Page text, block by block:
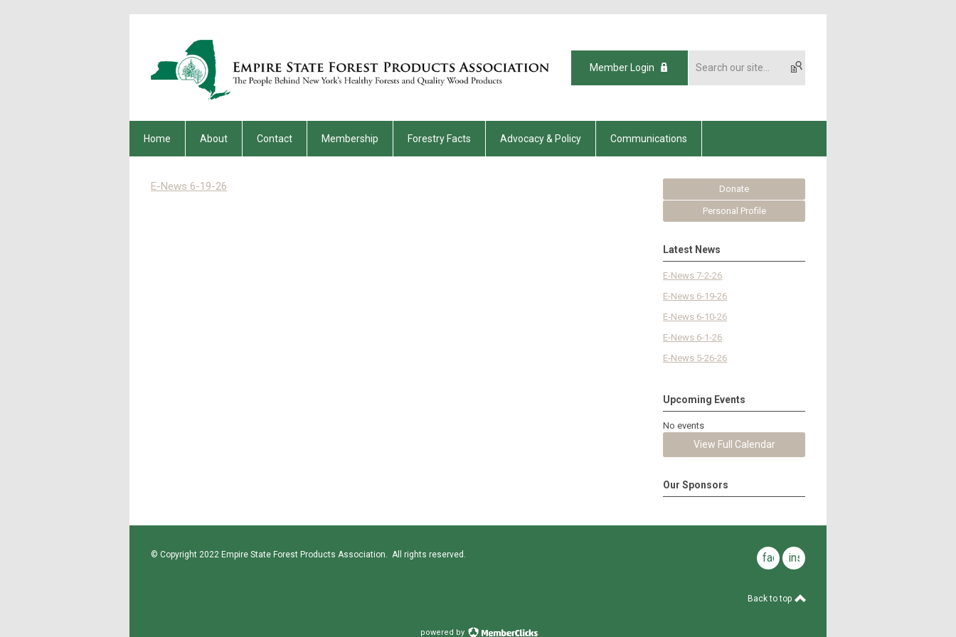
Member Login
Home About Contact Membership Forestry Facts Advocacy & Policy Communications
E-News 6-19-26 Donate
Personal Profile
Latest News
E-News 7-2-26
E-News 6-19-26
E-News 6-10-26
E-News 6-1-26
E-News 5-26-26
Upcoming Events
No events
View Full Calendar
Our Sponsors
© Copyright 2022 Empire State Forest Products Association. All rights reserved. facebookinstagram
Back to top
powered by